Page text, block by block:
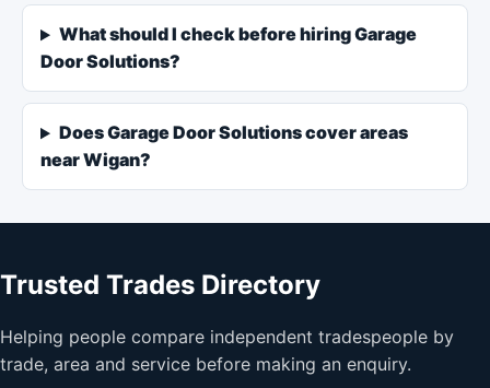
What should I check before hiring Garage
Door Solutions?
Does Garage Door Solutions cover areas
near Wigan?
Trusted Trades Directory
Helping people compare independent tradespeople by
trade, area and service before making an enquiry.